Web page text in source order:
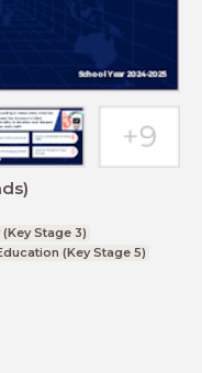
Stage 3)
(Key Stage 5)